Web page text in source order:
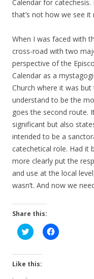
Calendar for
that’s not how we see it
When I was faced with
cross-road with two
perspective of the
Calendar as a
Church where it was
understand to be the
goes the second route.
significant but also
intended to be a
catechetical role. Had it
more clearly put the
and use at the local
wasn’t. And now we
Share this:
C
l
k
t
C
l
Like this: